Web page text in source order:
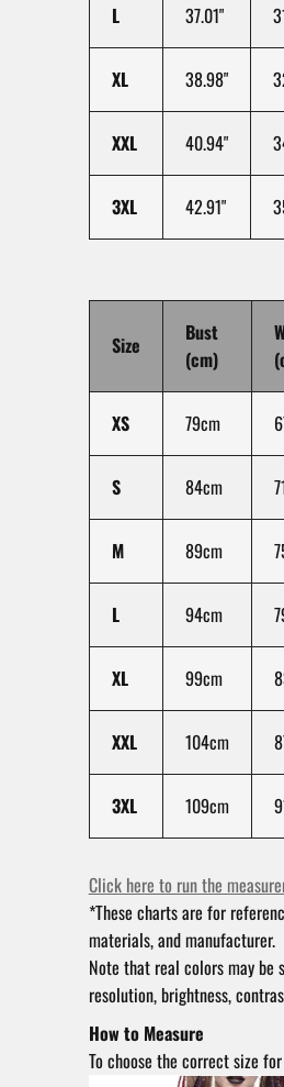
L 37.01"
XL 38.98"
XXL 40.94"
3XL 42.91"
Size
Bust
(cm)
XS 79cm
S 84cm
M 89cm
L 94cm
XL 99cm
XXL 104cm
3XL 109cm
Click here to run the
*These charts are for
materials, and manufacturer.
Note that real colors may
resolution, brightness,
How to Measure
To choose the correct size